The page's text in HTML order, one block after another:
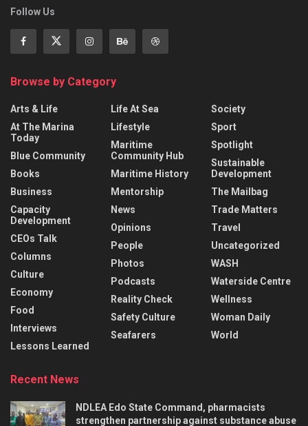
Follow Us
Browse by Category
Arts & Life
At The Marina
Today
Blue Community
Books
Business
Capacity
Development
CEOs Talk
Columns
Culture
Economy
Food
Interviews
Lessons Learned
Life At Sea
Lifestyle
Maritime
Community Hub
Maritime History
Mentorship
News
Opinions
People
Photos
Podcasts
Reality Check
Safety Culture
Seafarers
Society
Sport
Spotlight
Sustainable
Development
The Mailbag
Trade Matters
Travel
Uncategorized
WASH
Waterside Centre
Wellness
Woman Daily
World
Recent News
NDLEA Edo State Command, pharmacists
strengthen partnership against substance abuse